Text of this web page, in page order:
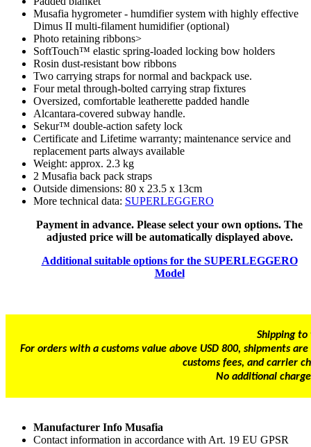
Musafia hygrometer - humdifier system with highly effective
Dimus II multi-filament humidifier (optional)
Photo retaining ribbons>
SoftTouch™ elastic spring-loaded locking bow holders
Rosin dust-resistant bow ribbons
Two carrying straps for normal and backpack use.
Four metal through-bolted carrying strap fixtures
Oversized, comfortable leatherette padded handle
Alcantara-covered subway handle.
Sekur™ double-action safety lock
Certificate and Lifetime warranty; maintenance service and
replacement parts always available
Weight: approx. 2.3 kg
2 Musafia back pack straps
Outside dimensions: 80 x 23.5 x 13cm
More technical data: SUPERLEGGERO
Payment in advance. Please select your own options. The
adjusted price will be automatically displayed above.
Additional suitable options for the SUPERLEGGERO
Model
Shipping to
For orders with a customs value above USD 800, shipments
customs fees, and carrier
No additional
Manufacturer Info Musafia
Contact information in accordance with Art. 19 EU GPSR